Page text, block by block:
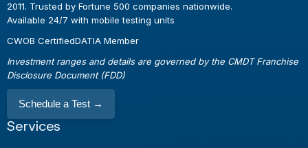
2011. Trusted by Fortune 500 companies nationwide.
Available 24/7 with mobile testing units
CWOB CertifiedDATIA Member
Investment ranges and details are governed by the CMDT Franchise
Disclosure Document (FDD)
Schedule a Test →
Services